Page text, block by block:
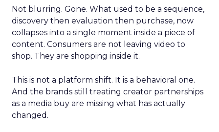
Not blurring. Gone. What used to be a sequence,
discovery then evaluation then purchase, now
collapses into a single moment inside a piece of
content. Consumers are not leaving video to
shop. They are shopping inside it.
This is not a platform shift. It is a behavioral one.
And the brands still treating creator partnerships
as a media buy are missing what has actually
changed.